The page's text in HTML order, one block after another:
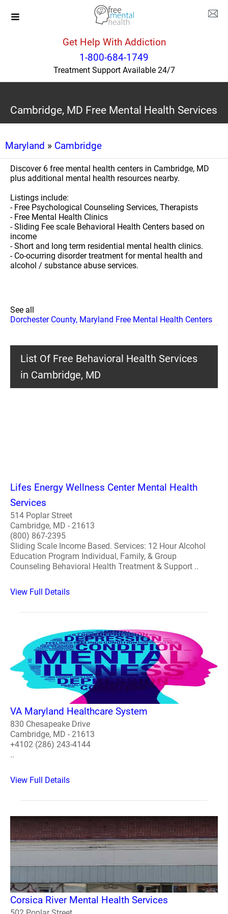
Get Help With Addiction
1-800-684-1749
Treatment Support Available 24/7
Cambridge, MD Free Mental Health Services
Maryland » Cambridge
Discover 6 free mental health centers in Cambridge, MD
plus additional mental health resources nearby.
Listings include:
- Free Psychological Counseling Services, Therapists
- Free Mental Health Clinics
- Sliding Fee scale Behavioral Health Centers based on
income
- Short and long term residential mental health clinics.
- Co-ocurring disorder treatment for mental health and
alcohol / substance abuse services.
See all
Dorchester County, Maryland Free Mental Health Centers
List Of Free Behavioral Health Services
in Cambridge, MD
Lifes Energy Wellness Center Mental Health
Services
514 Poplar Street
Cambridge, MD - 21613
(800) 867-2395
Sliding Scale Income Based. Services: 12 Hour Alcohol
Education Program Individual, Family, & Group
Counseling Behavioral Health Treatment & Support ..
View Full Details
VA Maryland Healthcare System
830 Chesapeake Drive
Cambridge, MD - 21613
+4102 (286) 243-4144
..
View Full Details
Corsica River Mental Health Services